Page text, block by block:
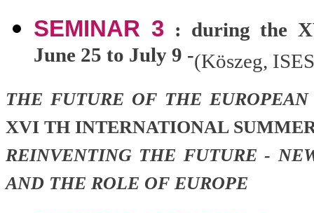
SEMINAR 3 : during the
June 25 to July 9 -(Köszeg,
THE FUTURE OF THE
XVI TH INTERNATIONAL
REINVENTING THE FUTURE -
AND THE ROLE OF EUROPE